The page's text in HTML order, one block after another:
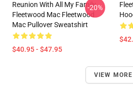
Reunion With All My Family
Fleetwood Mac Fleetwood
Mac Pullover Sweatshirt
$40.95 - $47.95
-20%
VIEW MORE